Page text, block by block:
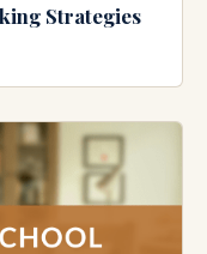
Strategies